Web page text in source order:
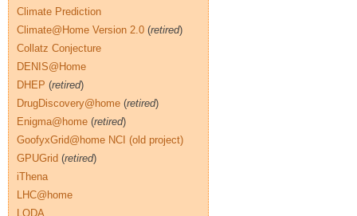
Climate Prediction
Climate@Home Version 2.0 (retired)
Collatz Conjecture
DENIS@Home
DHEP (retired)
DrugDiscovery@home (retired)
Enigma@home (retired)
GoofyxGrid@home NCI (old project)
GPUGrid (retired)
iThena
LHC@home
LODA